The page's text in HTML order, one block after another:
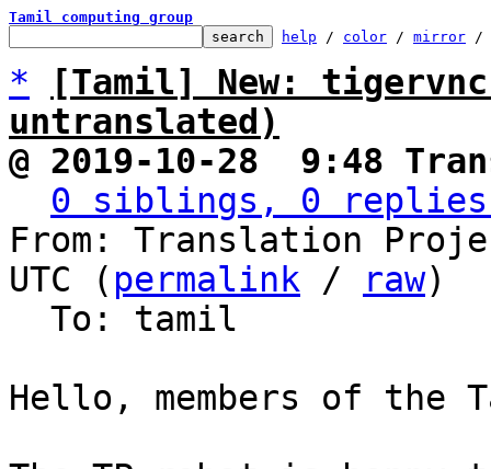
Tamil computing group
help / color / mirror /
*
[Tamil] New:
untranslated)
@ 2019-10-28  9:48
0 siblings, 0
From: Translation
UTC ( permalink / raw)
Hello, members of the